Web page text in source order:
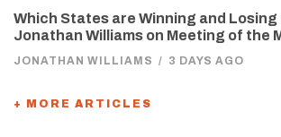
Which States are Winning and Losing
Jonathan Williams on Meeting of the
JONATHAN WILLIAMS / 3 DAYS AGO
+ MORE ARTICLES